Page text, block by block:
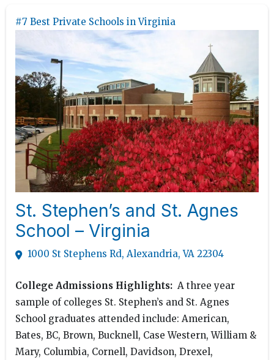
#7 Best Private Schools in Virginia
St. Stephen’s and St. Agnes
School – Virginia
1000 St Stephens Rd, Alexandria, VA 22304
College Admissions Highlights: A three year
sample of colleges St. Stephen’s and St. Agnes
School graduates attended include: American,
Bates, BC, Brown, Bucknell, Case Western, William &
Mary, Columbia, Cornell, Davidson, Drexel,